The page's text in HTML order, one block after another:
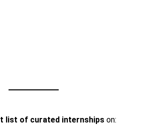
list of curated internshipson: